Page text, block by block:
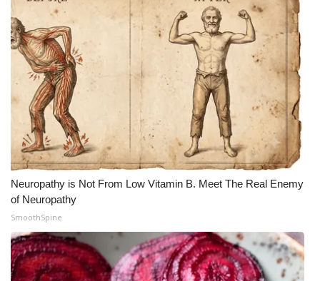
Neuropathy is Not From Low Vitamin B. Meet The Real Enemy
of Neuropathy
SmoothSpine